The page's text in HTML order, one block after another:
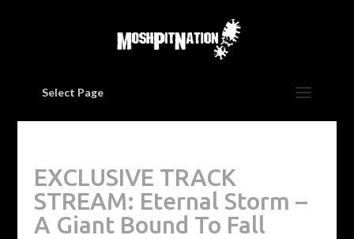
Select Page
EXCLUSIVE TRACK
STREAM: Eternal Storm –
A Giant Bound To Fall